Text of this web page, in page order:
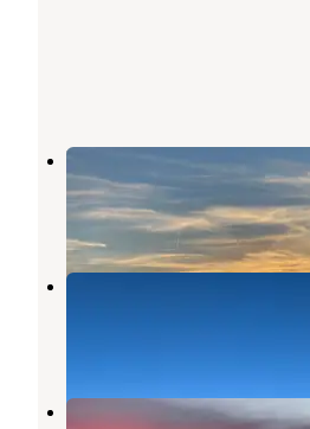
BLM Barstow -
Joshua Tree National Park,
4 Reviews
Arrowhead Trail
Calico Ghost Town